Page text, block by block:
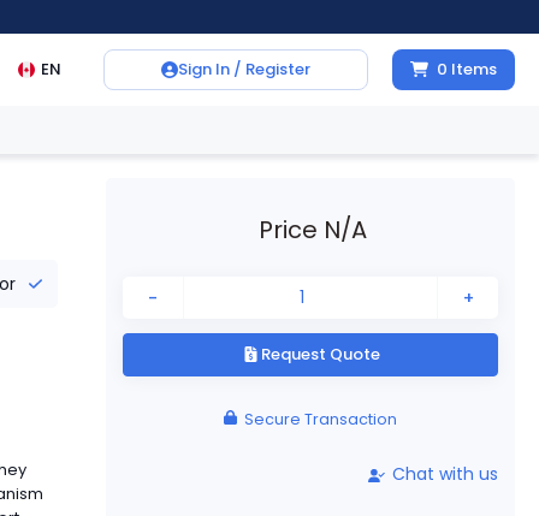
EN Sign In / Register 0 Items
Price N/A
- +
Request Quote
Secure Transaction
Chat with us